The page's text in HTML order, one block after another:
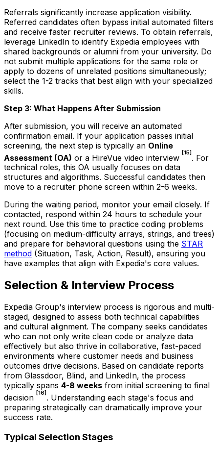
Referrals significantly increase application visibility.
Referred candidates often bypass initial automated filters
and receive faster recruiter reviews. To obtain referrals,
leverage LinkedIn to identify Expedia employees with
shared backgrounds or alumni from your university. Do
not submit multiple applications for the same role or
apply to dozens of unrelated positions simultaneously;
select the 1-2 tracks that best align with your specialized
skills.
Step 3: What Happens After Submission
After submission, you will receive an automated
confirmation email. If your application passes initial
screening, the next step is typically an Online
Assessment (OA) or a HireVue video interview [15] . For
technical roles, this OA usually focuses on data
structures and algorithms. Successful candidates then
move to a recruiter phone screen within 2-6 weeks.
During the waiting period, monitor your email closely. If
contacted, respond within 24 hours to schedule your
next round. Use this time to practice coding problems
(focusing on medium-difficulty arrays, strings, and trees)
and prepare for behavioral questions using the STAR
method (Situation, Task, Action, Result), ensuring you
have examples that align with Expedia's core values.
Selection & Interview Process
Expedia Group's interview process is rigorous and multi-
staged, designed to assess both technical capabilities
and cultural alignment. The company seeks candidates
who can not only write clean code or analyze data
effectively but also thrive in collaborative, fast-paced
environments where customer needs and business
outcomes drive decisions. Based on candidate reports
from Glassdoor, Blind, and LinkedIn, the process
typically spans 4-8 weeks from initial screening to final
decision [16] . Understanding each stage's focus and
preparing strategically can dramatically improve your
success rate.
Typical Selection Stages